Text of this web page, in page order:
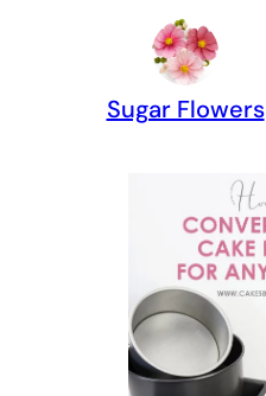
Sugar Flowers